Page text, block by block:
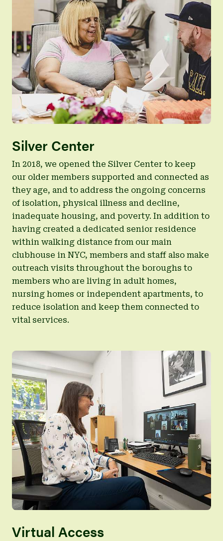
Silver Center
In 2018, we opened the Silver Center to keep
our older members supported and connected as
they age, and to address the ongoing concerns
of isolation, physical illness and decline,
inadequate housing, and poverty. In addition to
having created a dedicated senior residence
within walking distance from our main
clubhouse in NYC, members and staff also make
outreach visits throughout the boroughs to
members who are living in adult homes,
nursing homes or independent apartments, to
reduce isolation and keep them connected to
vital services.
Virtual Access